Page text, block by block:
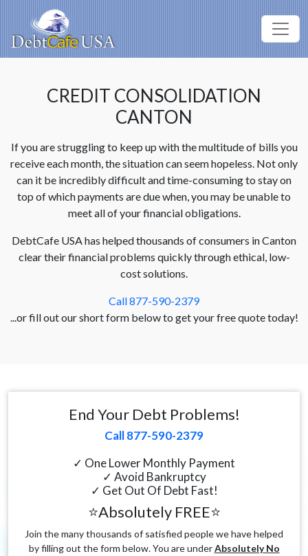
CREDIT CONSOLIDATION
CANTON
If you are struggling to keep up with the multitude of bills you
receive each month, the situation can seem hopeless. Not only
can it be incredibly difficult and time-consuming to stay on
top of which payments are due when, you may be unable to
meet all of your financial obligations.
DebtCafe USA has helped thousands of consumers in Canton
clear their financial problems quickly through ethical, low-
cost solutions.
Call 877-590-2379
...or fill out our short form below to get your free quote today!
End Your Debt Problems!
Call 877-590-2379
✓ One Lower Monthly Payment
✓ Avoid Bankruptcy
✓ Get Out Of Debt Fast!
⭐Absolutely FREE⭐
Join the many thousands of satisfied people we have helped
by filling out the form below. You are underAbsolutely No